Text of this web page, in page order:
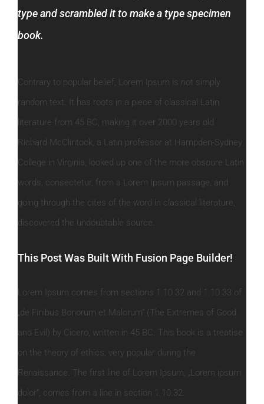
type and scrambled it to make a type specimen
book.
Contrary to popular belief, Lorem Ipsum is not simply
random text. It has roots in a piece of classical Latin
literature from 45 BC, making it over 2000 years old.
Richard McClintock, a Latin professor at Hampden-Sydney
College in Virginia, looked up one of the more obscure Latin
words, consectetur, from a Lorem Ipsum passage, and
going through the cites of the word in classical literature,
discovered the undoubtable source.
This Post Was Built With Fusion Page Builder!
Lorem Ipsum comes from sections 1.10.32 and 1.10.33 of
„de Finibus Bonorum et Malorum“ (The Extremes of Good
and Evil) by Cicero, written in 45 BC. This book is a treatise
on the theory of ethics, very popular during the
Renaissance. The first line of Lorem Ipsum, „Lorem ipsum
dolor“, comes from a line in section 1.10.32.